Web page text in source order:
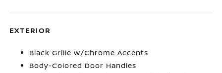
EXTERIOR
Black Grille w/Chrome Accents
Body-Colored Door Handles